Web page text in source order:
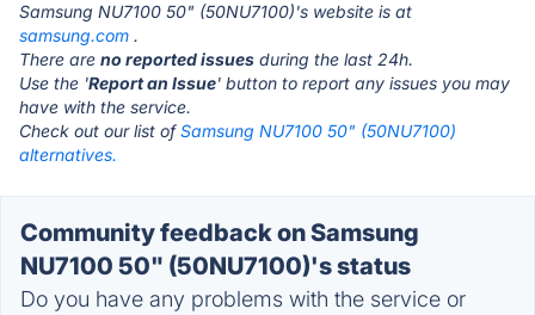
Samsung NU7100 50" (50NU7100)'s website is at
samsung.com .
There are no reported issues during the last 24h.
Use the 'Report an Issue' button to report any issues you may
have with the service.
Check out our list ofSamsung NU7100 50" (50NU7100)
alternatives.
Community feedback on Samsung
NU7100 50" (50NU7100)'s status
Do you have any problems with the service or